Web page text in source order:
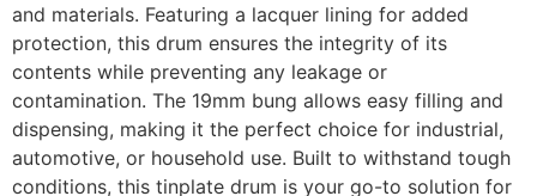
and materials. Featuring a lacquer lining for added
protection, this drum ensures the integrity of its
contents while preventing any leakage or
contamination. The 19mm bung allows easy filling and
dispensing, making it the perfect choice for industrial,
automotive, or household use. Built to withstand tough
conditions, this tinplate drum is your go-to solution for